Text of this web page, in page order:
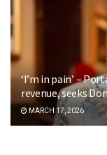
‘I’m in pain’ –
revenue, seeks
MARCH 17, 2026